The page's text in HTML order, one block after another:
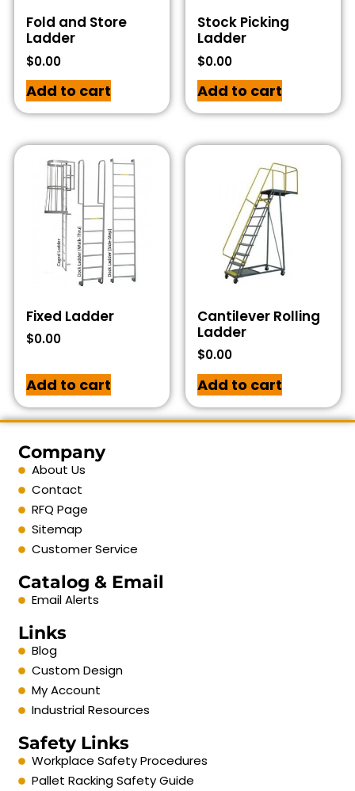
Fold and Store
Ladder
$0.00
Add to cart
Stock Picking
Ladder
$0.00
Add to cart
Fixed Ladder
$0.00
Add to cart
Cantilever Rolling
Ladder
$0.00
Add to cart
Company
About Us
Contact
RFQ Page
Sitemap
Customer Service
Catalog & Email
Email Alerts
Links
Blog
Custom Design
My Account
Industrial Resources
Safety Links
Workplace Safety Procedures
Pallet Racking Safety Guide